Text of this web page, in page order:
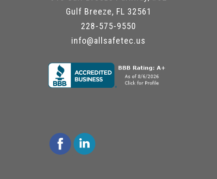
Gulf Breeze, FL 32561
228-575-9550
info@allsafetec.us